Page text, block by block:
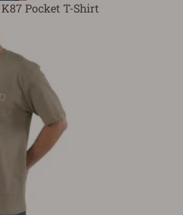
Pocket T-Shirt